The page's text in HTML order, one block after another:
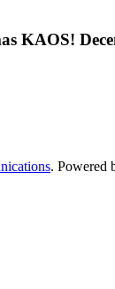
KAOS!
. Powered